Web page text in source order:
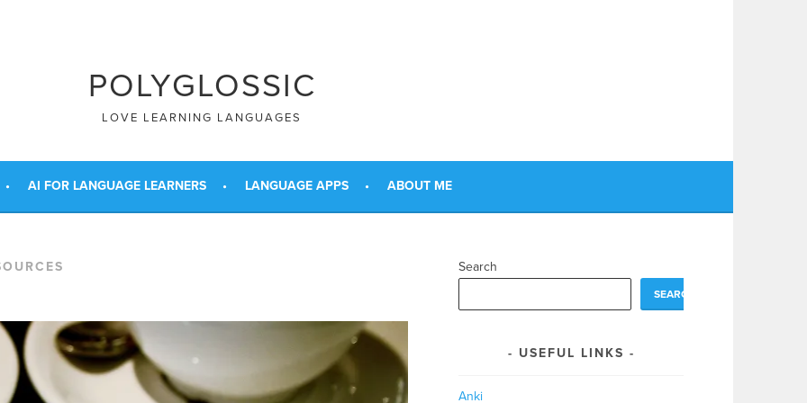
POLYGLOSSIC
LOVE LEARNING LANGUAGES
AI FOR LANGUAGE LEARNERS LANGUAGE APPS ABOUT ME
Search
SEARCH
USEFUL LINKS
Anki